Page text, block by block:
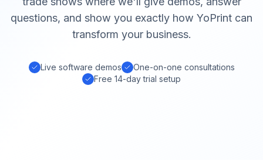
questions, and show you exactly how YoPrint can
transform your business.
Live software demos
One-on-one consultations
Free 14-day trial setup